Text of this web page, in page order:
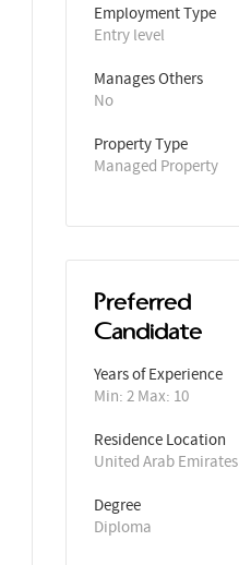
Employment Type
Entry level
Manages Others
No
Property Type
Managed Property
Preferred
Candidate
Years of Experience
Min: 2 Max: 10
Residence Location
United Arab Emirates
Degree
Diploma